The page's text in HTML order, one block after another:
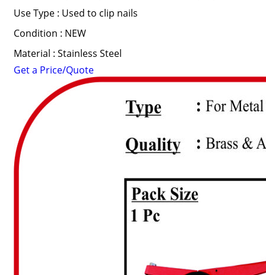
Use Type : Used to clip nails
Condition : NEW
Material : Stainless Steel
Get a Price/Quote